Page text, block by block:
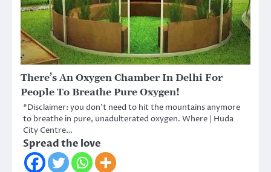
There’s An Oxygen Chamber In Delhi For
People To Breathe Pure Oxygen!
*Disclaimer: you don’t need to hit the mountains anymore
to breathe in pure, unadulterated oxygen. Where | Huda
City Centre…
Spread the love